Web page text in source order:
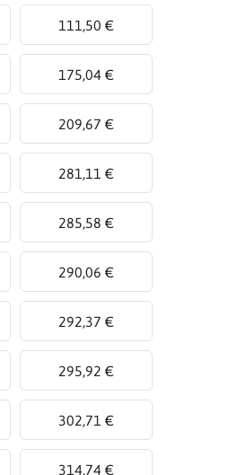
111,50 €
175,04 €
209,67 €
281,11 €
285,58 €
290,06 €
292,37 €
295,92 €
302,71 €
314,74 €